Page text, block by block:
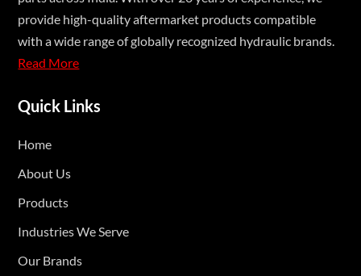
provide high-quality aftermarket products compatible
with a wide range of globally recognized hydraulic brands.
Read More
Quick Links
Home
About Us
Products
Industries We Serve
Our Brands